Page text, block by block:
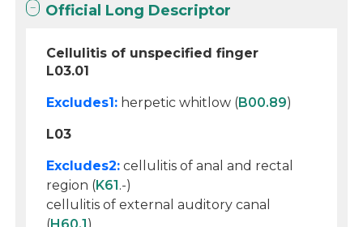
Official Long Descriptor
Cellulitis of unspecified finger
L03.01
Excludes1: herpetic whitlow (B00.89)
L03
Excludes2: cellulitis of anal and rectal
region (K61.-)
cellulitis of external auditory canal